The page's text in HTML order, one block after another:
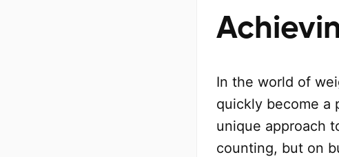
In the world of
quickly become a
unique approach
counting, but on